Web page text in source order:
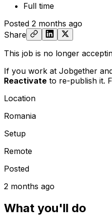
Full time
Posted 2 months ago
Share
This job is no longer
If you work at Jobgether
Reactivate to re-publish it.
Location
Romania
Setup
Remote
Posted
2 months ago
What you'll do